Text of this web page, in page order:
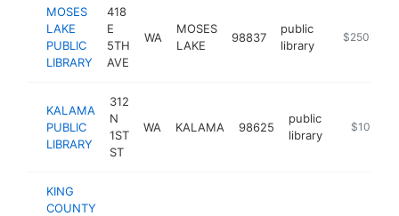
MOSES
LAKE
PUBLIC
LIBRARY
418
E
5TH
AVE
WA
MOSES
LAKE
98837
public
library
https://
$250k-
KALAMA
PUBLIC
LIBRARY
312
N
1ST
ST
WA KALAMA 98625
public
library
https://
$100k-
KING
COUNTY